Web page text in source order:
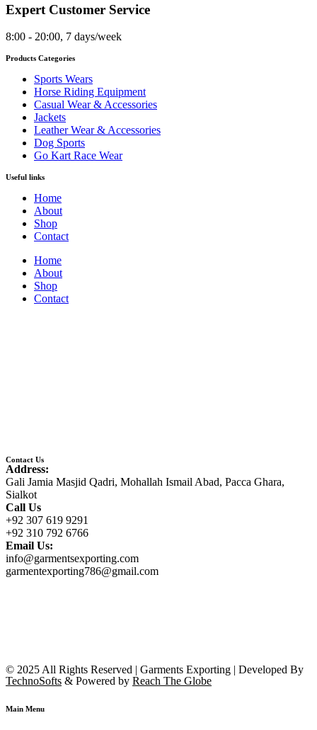
Expert Customer Service
8:00 - 20:00, 7 days/week
Products Categories
Sports Wears
Horse Riding Equipment
Casual Wear & Accessories
Jackets
Leather Wear & Accessories
Dog Sports
Go Kart Race Wear
Useful links
Home
About
Shop
Contact
Home
About
Shop
Contact
Contact Us
Address:
Gali Jamia Masjid Qadri, Mohallah Ismail Abad, Pacca Ghara,
Sialkot
Call Us
+92 307 619 9291
+92 310 792 6766
Email Us:
info@garmentsexporting.com
garmentexporting786@gmail.com
© 2025 All Rights Reserved | Garments Exporting | Developed By
TechnoSofts & Powered by Reach The Globe
Main Menu